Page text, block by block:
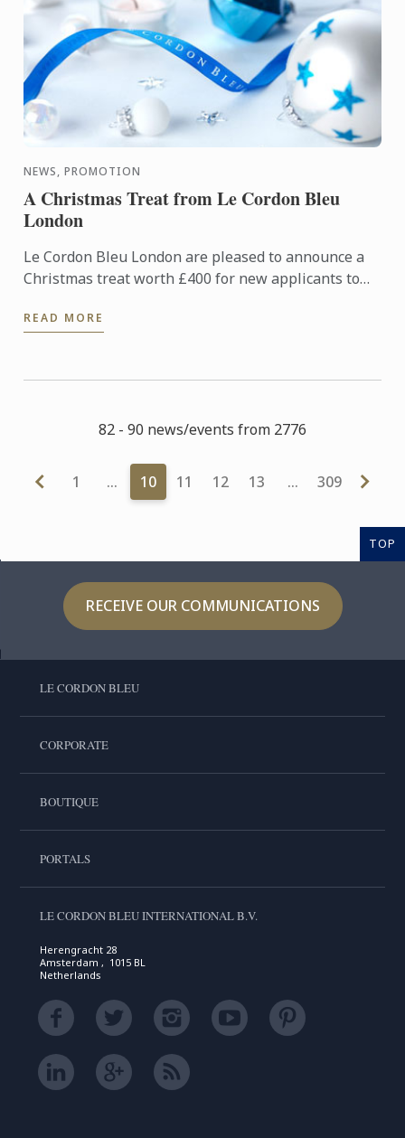
NEWS, PROMOTION
A Christmas Treat from Le Cordon Bleu
London
Le Cordon Bleu London are pleased to announce a
Christmas treat worth £400 for new applicants to
starting in ...
READ MORE
82 - 90 news/events from 2776
1 … 10 11 12 13 … 309
TOP
RECEIVE OUR COMMUNICATIONS
LE CORDON BLEU
CORPORATE
BOUTIQUE
PORTALS
LE CORDON BLEU INTERNATIONAL B.V.
Herengracht 28
Amsterdam , 1015 BL
Netherlands